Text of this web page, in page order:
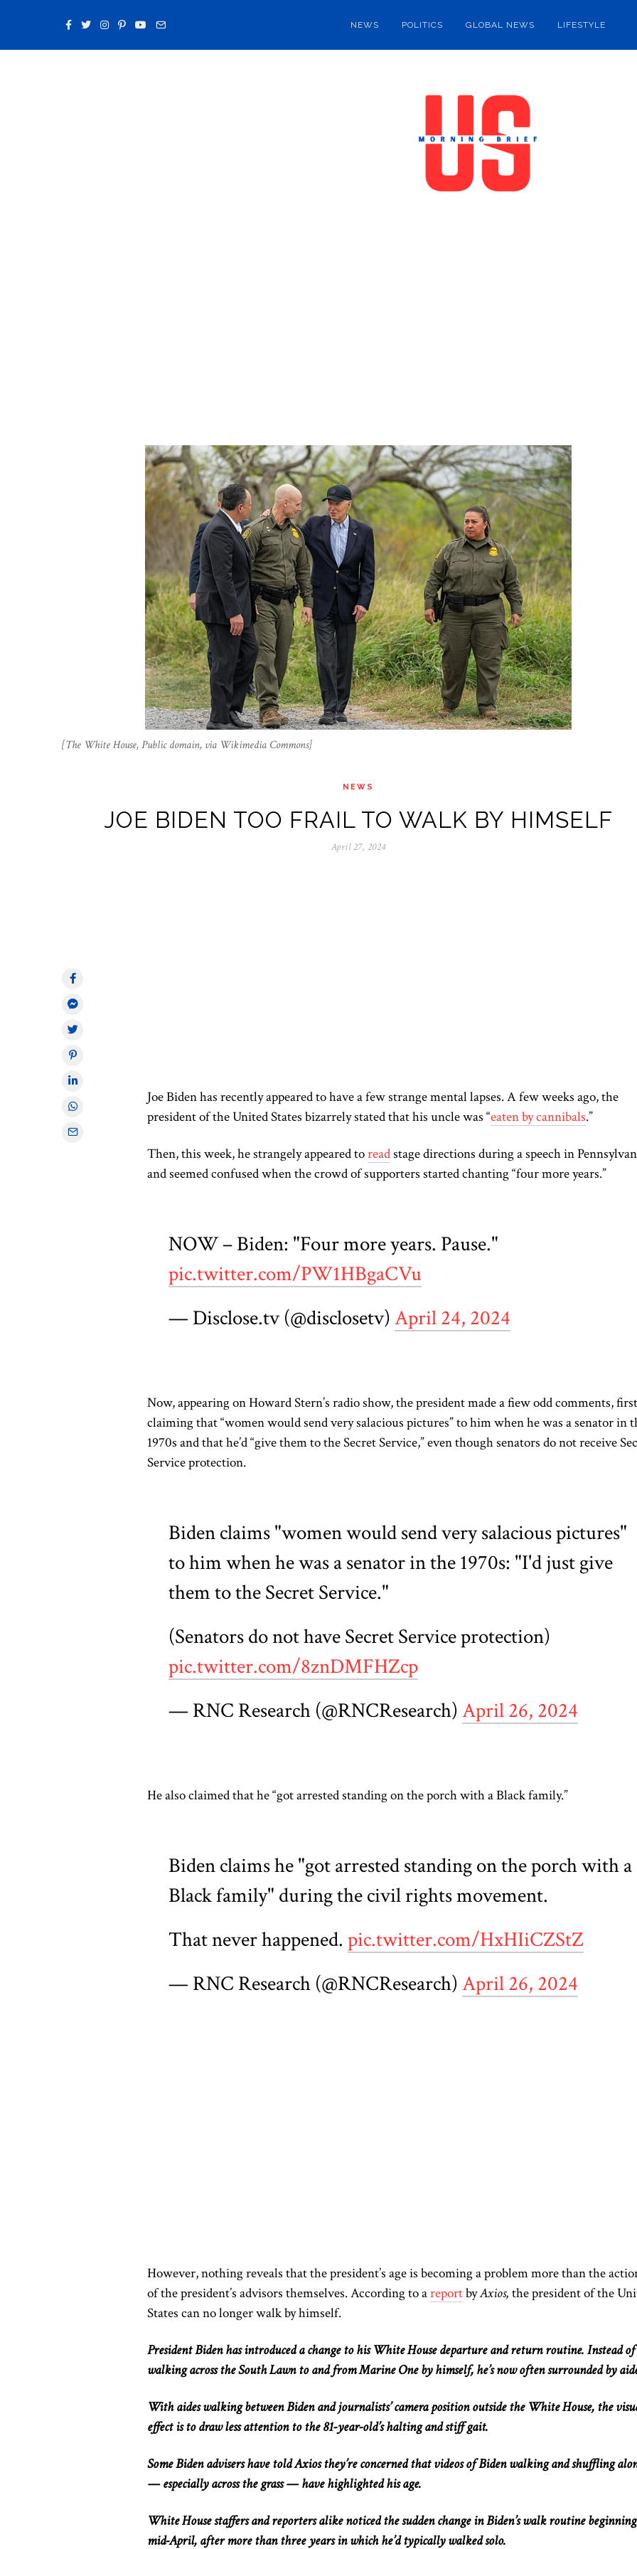
NEWS POLITICS GLOBAL NEWS LIFESTYLE
[The White House, Public domain, via Wikimedia Commons]
NEWS
JOE BIDEN TOO FRAIL TO WALK BY HIMSELF
April 27, 2024
Joe Biden has recently appeared to have a few strange mental lapses. A few weeks ago, the
president of the United States bizarrely stated that his uncle was “eaten by cannibals.”
Then, this week, he strangely appeared toreadstage directions during a speech in
and seemed confused when thecrowd ofsupporters startedchanting“fourmore years.”
NOW – Biden: "Four more years. Pause."
pic.twitter.com/PW1HBgaCVu
— Disclose.tv (@disclosetv)April 24, 2024
Now, appearing on Howard Stern’s radio show, the president made afiewodd comments, first
claiming that “women would send very salacious pictures” to him when he was a senator in
1970s and that he’d “give them to the Secret Service,” even though senators do not receive
Service protection.
Biden claims "women would send very salacious pictures"
to him when he was a senator in the 1970s: "I'd just give
them to the Secret Service."
(Senators do not have Secret Service protection)
pic.twitter.com/8znDMFHZcp
— RNC Research (@RNCResearch)April 26, 2024
He also claimed that he “got arrested standing on the porch with a Black family.”
Biden claims he "got arrested standing on the porch with a
Black family" during the civil rights movement.
That never happened. pic.twitter.com/HxHIiCZStZ
— RNC Research (@RNCResearch)April 26, 2024
However, nothing reveals that the president’s age is becoming a problem more than the
of thepresident’s advisors themselves.According to areportbyAxios, the president of the
States can no longer walkby himself.
President Biden hasintroduced a change tohis White House departure and return routine. Instead of
walking across the South Lawn to and from Marine One by himself, he’s now often surrounded by
With aides walking between Biden and journalists’ camera position outside the White House, the
effect is to draw less attention to the 81-year-old’s halting and stiff gait.
Some Biden advisers have told Axios they’re concerned that videos of Biden walking and shuffling
— especially across the grass — have highlighted his age.
White House staffers and reporters alike noticed the sudden change in Biden’s walk routine
mid-April, after more than three years in which he’d typically walked solo.